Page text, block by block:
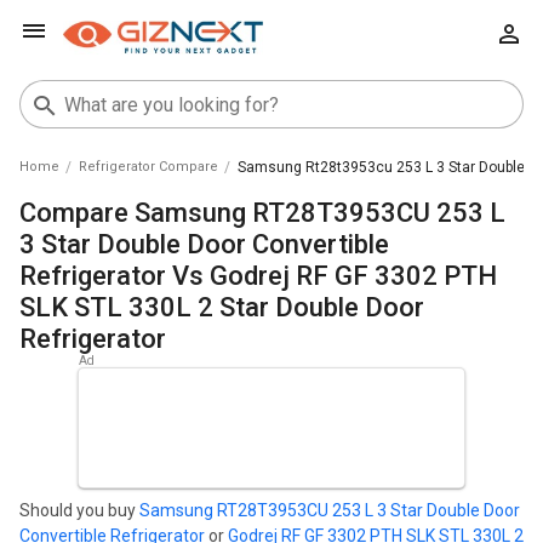
Home Refrigerator Compare Samsung Rt28t3953cu 253 L 3 Star Double
Compare Samsung RT28T3953CU 253 L
3 Star Double Door Convertible
Refrigerator Vs Godrej RF GF 3302 PTH
SLK STL 330L 2 Star Double Door
Refrigerator
Should you buySamsung RT28T3953CU 253 L 3 Star Double Door
Convertible RefrigeratororGodrej RF GF 3302 PTH SLK STL 330L 2